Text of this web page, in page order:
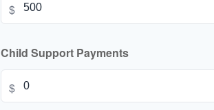
$
Child Support Payments
$